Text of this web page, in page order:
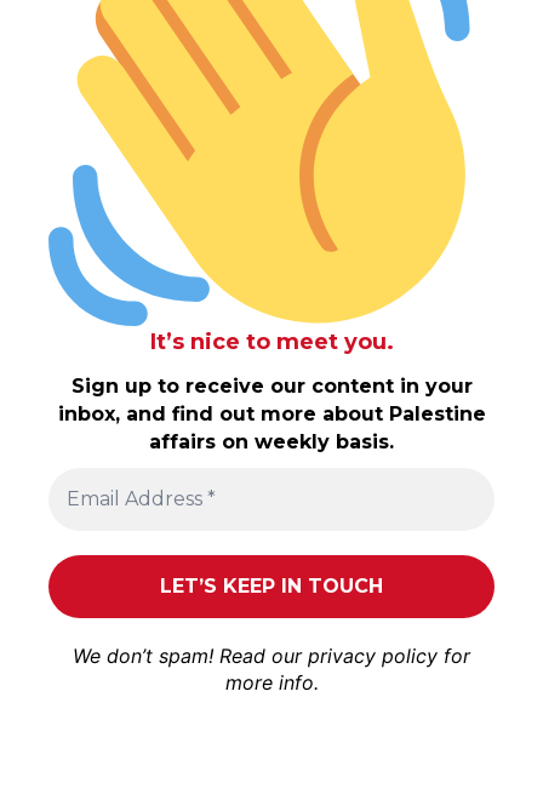
It’s nice to meet you.
Sign up to receive our content in your
inbox, and find out more about Palestine
affairs on weekly basis.
We don’t spam! Read our privacy policy for
more info.